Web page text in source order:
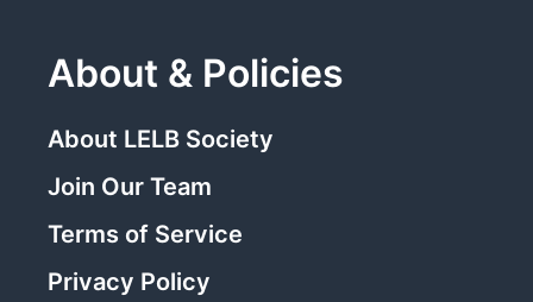
About & Policies
About LELB Society
Join Our Team
Terms of Service
Privacy Policy